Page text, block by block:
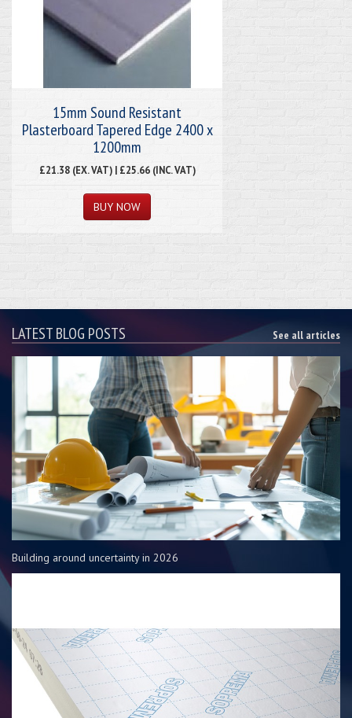
15mm Sound Resistant
Plasterboard Tapered Edge 2400 x
1200mm
£21.38 (EX. VAT) | £25.66 (INC. VAT)
LATEST BLOG POSTS See all articles
Building around uncertainty in 2026